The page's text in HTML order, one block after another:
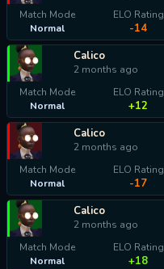
Match Mode
Normal
ELO Rating
-14
Calico
2 months ago
Match Mode
Normal
ELO Rating
+12
Calico
2 months ago
Match Mode
Normal
ELO Rating
-17
Calico
2 months ago
Match Mode
Normal
ELO Rating
+18